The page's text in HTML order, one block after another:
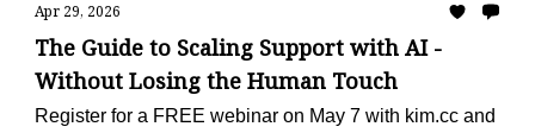
Apr 29, 2026
The Guide to Scaling Support with AI -
Without Losing the Human Touch
Register for a FREE webinar on May 7 with kim.cc and